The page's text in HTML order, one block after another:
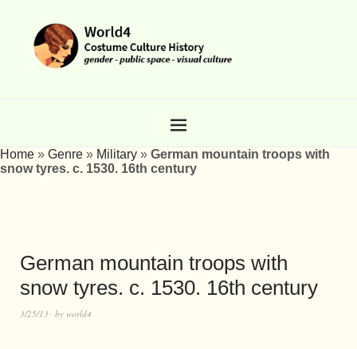
Home » Genre » Military » German mountain troops with
snow tyres. c. 1530. 16th century
German mountain troops with
snow tyres. c. 1530. 16th century
3/25/13 by world4